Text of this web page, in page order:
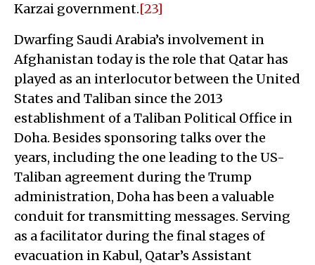
Karzai government.[23]
Dwarfing Saudi Arabia’s involvement in
Afghanistan today is the role that Qatar has
played as an interlocutor between the United
States and Taliban since the 2013
establishment of a Taliban Political Office in
Doha. Besides sponsoring talks over the
years, including the one leading to the US-
Taliban agreement during the Trump
administration, Doha has been a valuable
conduit for transmitting messages. Serving
as a facilitator during the final stages of
evacuation in Kabul, Qatar’s Assistant